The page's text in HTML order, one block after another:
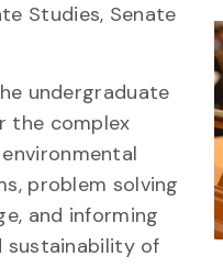
Studies, Senate
undergraduate
the complex
problem solving
and informing
sustainability of